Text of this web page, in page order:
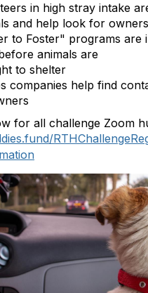
in high stray intake
and help look for owners
to Foster" programs are
animals are
to shelter
companies help find
for all challenge Zoom